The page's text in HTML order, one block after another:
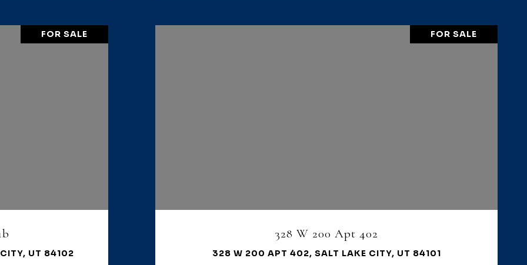
FOR SALE
UT 84102
FOR SALE
328 W 200 Apt 402
328 W 200 APT 402, SALT LAKE CITY, UT 84101